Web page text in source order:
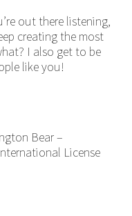
out there listening,
creating the most
I also get to be
like you!
Bear –
License